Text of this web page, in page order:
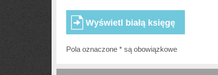
Pola oznaczone * są obowiązkowe